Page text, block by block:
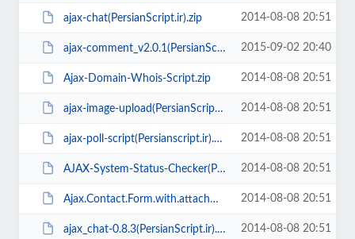
ajax-chat(PersianScript.ir).zip 2014-08-08 20:51
ajax-comment_v2.0.1(PersianScript.ir).zip 2015-09-02 20:40
Ajax-Domain-Whois-Script.zip 2014-08-08 20:51
ajax-image-upload(PersianScript.ir).zip 2014-08-08 20:51
ajax-poll-script(Persianscript.ir).zip 2014-08-08 20:51
AJAX-System-Status-Checker(PersianScript.ir).zip 2014-08-08 20:51
Ajax.Contact.Form.with.attachments_v1.1.14(PersianScript.ir).7z 2014-08-08 20:51
ajax_chat-0.8.3(PersianScript.ir).zip 2014-08-08 20:51